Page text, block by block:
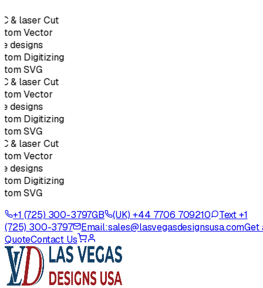
& laser Cut
Vector
designs
Digitizing
SVG
& laser Cut
Vector
designs
Digitizing
SVG
& laser Cut
Vector
designs
Digitizing
SVG
+1 (725) 300-3797GB (UK) +44 7706 709210
Text +1
(725) 300-3797
Email:sales@lasvegasdesignsusa.comGet
QuoteContact Us